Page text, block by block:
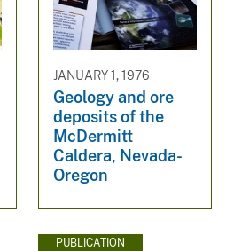
JANUARY 1, 1976
Geology and ore
deposits of the
McDermitt
Caldera, Nevada-
Oregon
PUBLICATION